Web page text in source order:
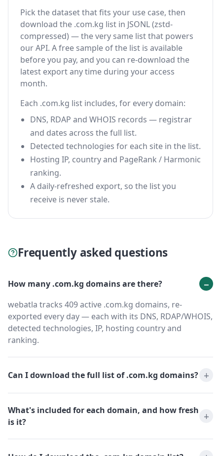
Pick the dataset that fits your use case, then
download the .com.kg list in JSONL (zstd-
compressed) — the very same list that powers
our API. A free sample of the list is available
before you pay, and you can re-download the
latest export any time during your access
month.
Each .com.kg list includes, for every domain:
DNS, RDAP and WHOIS records — registrar
and dates across the full list.
Detected technologies for each site in the list.
Hosting IP, country and PageRank / Harmonic
ranking.
A daily-refreshed export, so the list you
receive is never stale.
Frequently asked questions
How many .com.kg domains are there?
webatla tracks 409 active .com.kg domains, re-
exported every day — each with its DNS, RDAP/WHOIS,
detected technologies, IP, hosting country and
ranking.
Can I download the full list of .com.kg domains?
What's included for each domain, and how fresh
is it?